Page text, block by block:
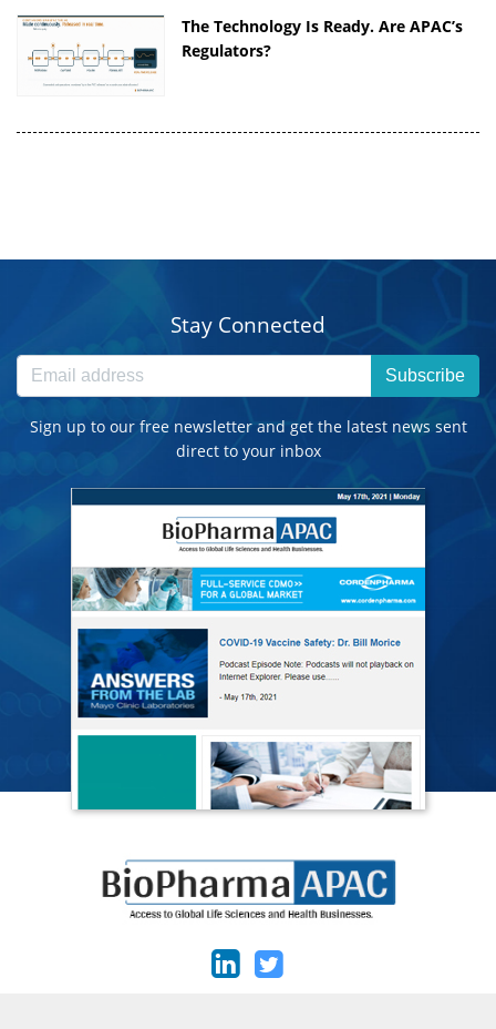
The Technology Is Ready. Are APAC’s
Regulators?
Stay Connected
Subscribe
Sign up to our free newsletter and get the latest news sent
direct to your inbox